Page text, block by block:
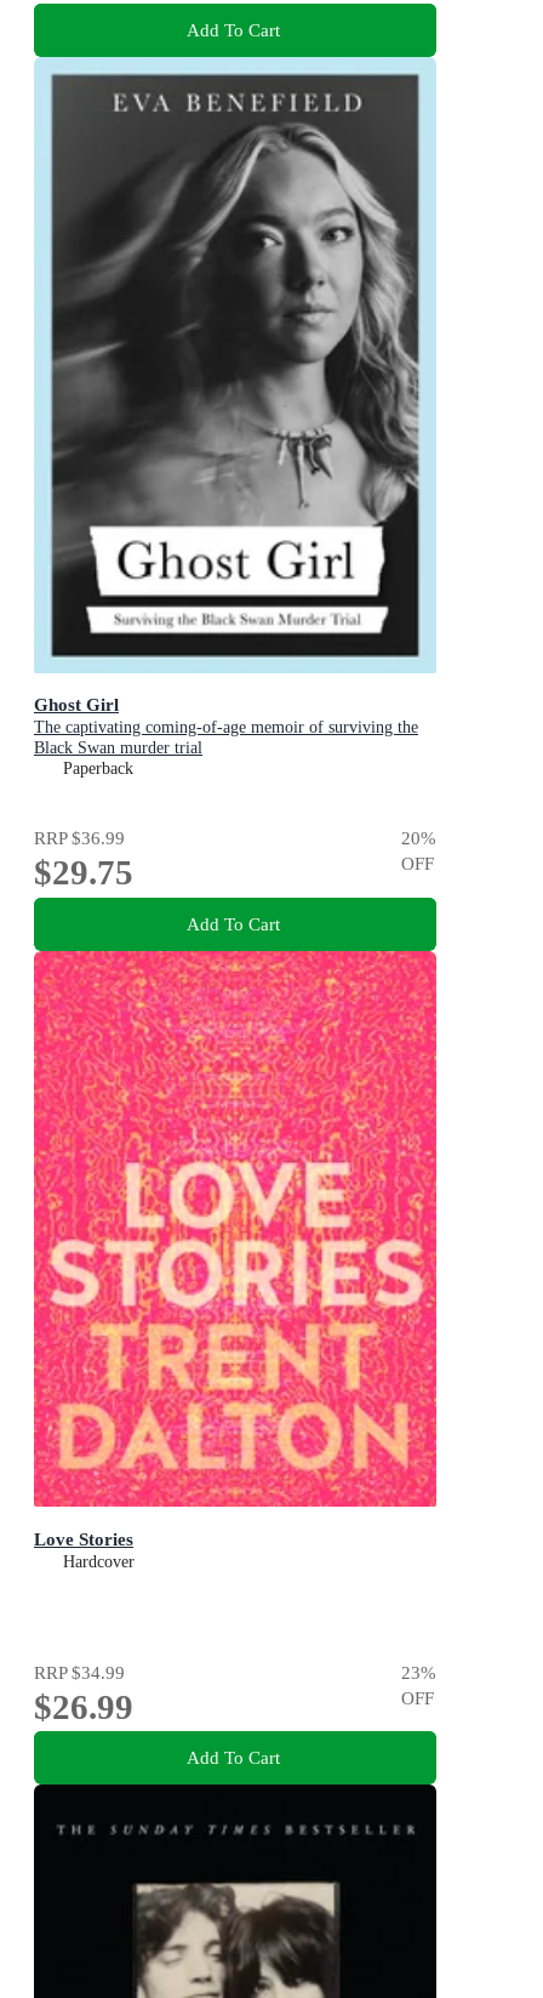
Add To Cart
Ghost Girl
The captivating coming-of-age memoir of surviving the
Black Swan murder trial
Paperback
RRP$36.99
$29.75
20%
OFF
Add To Cart
Love Stories
Hardcover
RRP$34.99
$26.99
23%
OFF
Add To Cart